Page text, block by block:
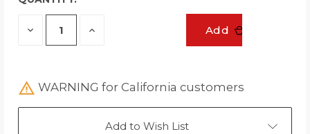
Decrease Increase Add
WARNING for California customers
Add to Wish List